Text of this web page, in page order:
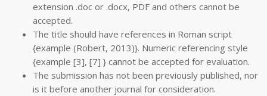
extension .doc or .docx, PDF and others cannot be
accepted.
The title should have references in Roman script
{example (Robert, 2013)}. Numeric referencing style
{example [3], [7] } cannot be accepted for evaluation.
The submission has not been previously published, nor
is it before another journal for consideration.